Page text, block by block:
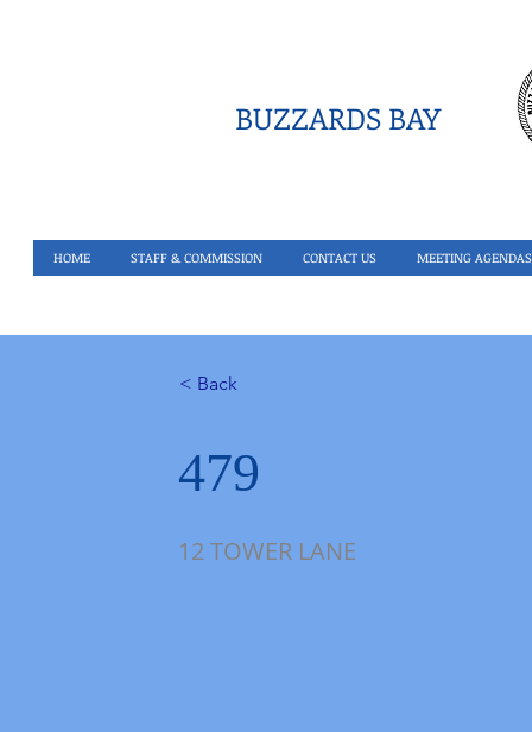
BUZZARDS BAY
HOME STAFF & COMMISSION CONTACT US MEETING AGENDAS
< Back
479
12 TOWER LANE